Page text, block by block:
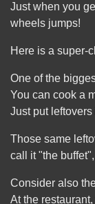
Just when you
wheels jumps!
Here is a super-
One of the
You can cook a
Just put
Those same
call it "the
Consider also
At the